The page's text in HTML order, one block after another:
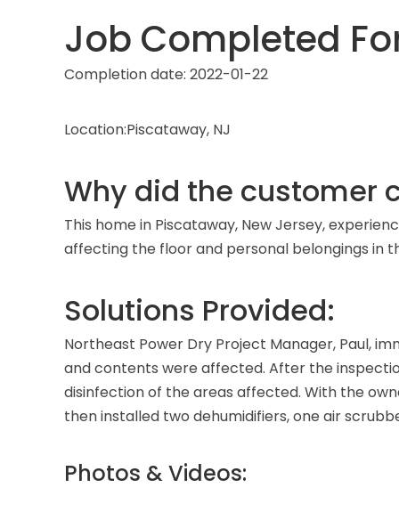
Job Completed
Completion date: 2022-01-22
Location:Piscataway, NJ
Why did the customer
This home in Piscataway, New Jersey,
affecting the floor and personal belongings in
Solutions Provided:
Northeast Power Dry Project Manager, Paul,
and contents were affected. After the
disinfection of the areas affected. With the
then installed two dehumidifiers, one air
Photos & Videos: